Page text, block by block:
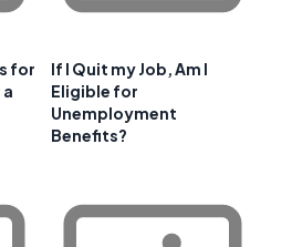
for
If I Quit my Job, Am I
Eligible for
Unemployment
Benefits?